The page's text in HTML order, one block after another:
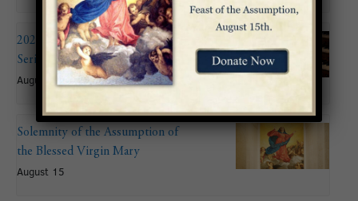
2026 Summer Organ Recital
Series: John Mitchell
August 9 @ 6:00 pm
Solemnity of the Assumption of
the Blessed Virgin Mary
August 15